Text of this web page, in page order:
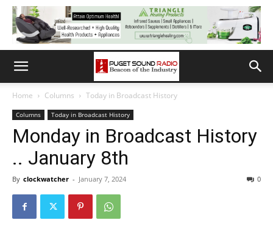
Home Columns Today in Broadcast History
Columns Today in Broadcast History
Monday in Broadcast History
.. January 8th
By clockwatcher - January 7, 2024 0